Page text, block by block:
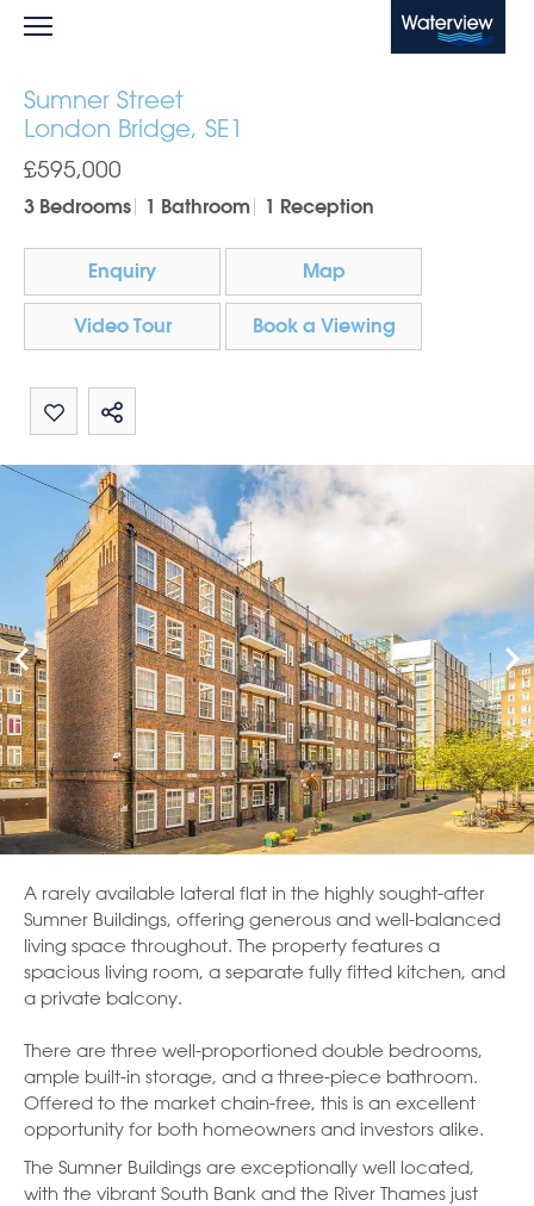
Waterview
Sumner Street
London Bridge, SE1
£595,000
3 Bedrooms 1 Bathroom 1 Reception
Enquiry Map
Video Tour Book a Viewing
Share by email
Share on Whatsapp
A rarely available lateral flat in the highly sought-after
Sumner Buildings, offering generous and well-balanced
living space throughout. The property features a
spacious living room, a separate fully fitted kitchen, and
a private balcony.
There are three well-proportioned double bedrooms,
ample built-in storage, and a three-piece bathroom.
Offered to the market chain-free, this is an excellent
opportunity for both homeowners and investors alike.
The Sumner Buildings are exceptionally well located,
with the vibrant South Bank and the River Thames just